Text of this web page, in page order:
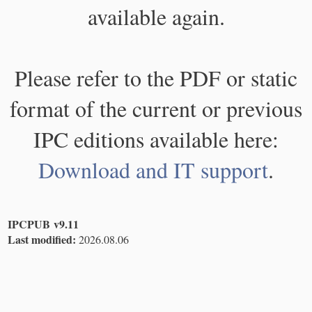
available again.
Please refer to the PDF or static
format of the current or previous
IPC editions available here:
Download and IT support.
IPCPUB v9.11
Last modified: 2026.08.06